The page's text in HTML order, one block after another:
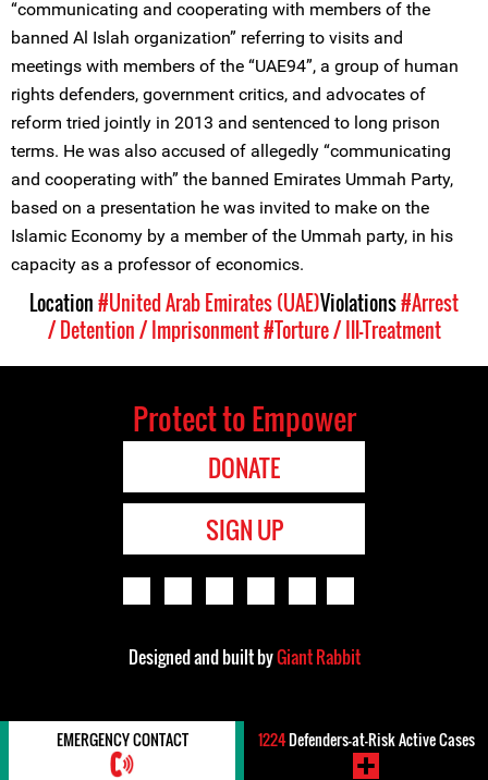
“communicating and cooperating with members of the
banned Al Islah organization” referring to visits and
meetings with members of the “UAE94”, a group of human
rights defenders, government critics, and advocates of
reform tried jointly in 2013 and sentenced to long prison
terms. He was also accused of allegedly “communicating
and cooperating with” the banned Emirates Ummah Party,
based on a presentation he was invited to make on the
Islamic Economy by a member of the Ummah party, in his
capacity as a professor of economics.
Location#United Arab Emirates (UAE)Violations#Arrest
/ Detention / Imprisonment#Torture / Ill-Treatment
Protect to Empower
DONATE
SIGN UP
Designed and built byGiant Rabbit
EMERGENCY CONTACT 1224Defenders-at-Risk Active Cases